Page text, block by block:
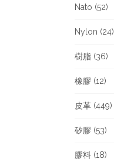
Nato (52)
Nylon (24)
樹脂 (36)
橡膠 (12)
皮革 (449)
矽膠 (53)
膠料 (18)